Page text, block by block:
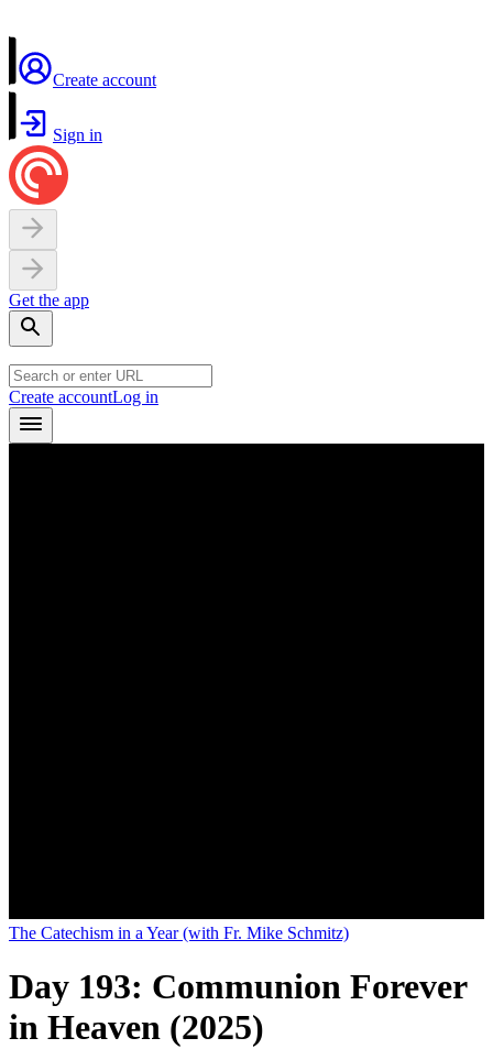
Create account
Sign in
Get the app
Create accountLog in
The Catechism in a Year (with Fr. Mike Schmitz)
Day 193: Communion Forever
in Heaven (2025)